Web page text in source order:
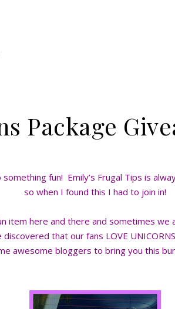
Package
fun! Emily’s Frugal Tips is
so when I found this I had to join in!
item here and there and sometimes we
that our fans LOVE
awesome bloggers to bring you this